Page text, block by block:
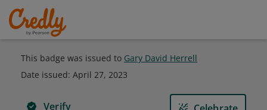
This badge was issued to Gary David Herrell
Date issued: April 27, 2023
Verify